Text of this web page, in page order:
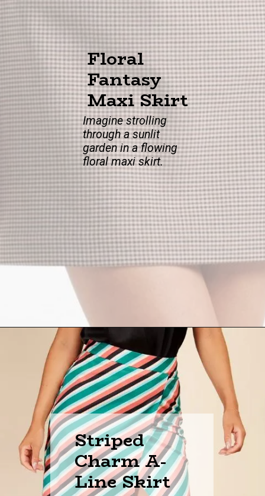
Floral
Fantasy
Maxi Skirt
Imagine strolling
through a sunlit
garden in a flowing
floral maxi skirt.
Striped
Charm A-
Line Skirt